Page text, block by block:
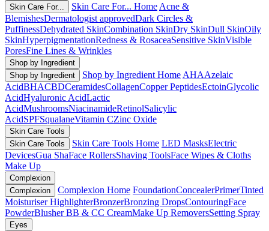
Skin Care For...
Skin Care For... Home Acne &
BlemishesDermatologist approvedDark Circles &
PuffinessDehydrated SkinCombination SkinDry SkinDull SkinOily
SkinHyperpigmentationRedness & RosaceaSensitive SkinVisible
PoresFine Lines & Wrinkles
Shop by Ingredient
Shop by Ingredient
Shop by Ingredient Home AHAAzelaic
AcidBHACBDCeramidesCollagenCopper PeptidesEctoinGlycolic
AcidHyaluronic AcidLactic
AcidMushroomsNiacinamideRetinolSalicylic
AcidSPFSqualaneVitamin CZinc Oxide
Skin Care Tools
Skin Care Tools
Skin Care Tools Home LED MasksElectric
DevicesGua ShaFace RollersShaving ToolsFace Wipes & Cloths
Make Up
Complexion
Complexion
Complexion Home FoundationConcealerPrimerTinted
MoisturiserHighlighterBronzerBronzing DropsContouringFace
PowderBlusherBB & CC CreamMake Up RemoversSetting Spray
Eyes